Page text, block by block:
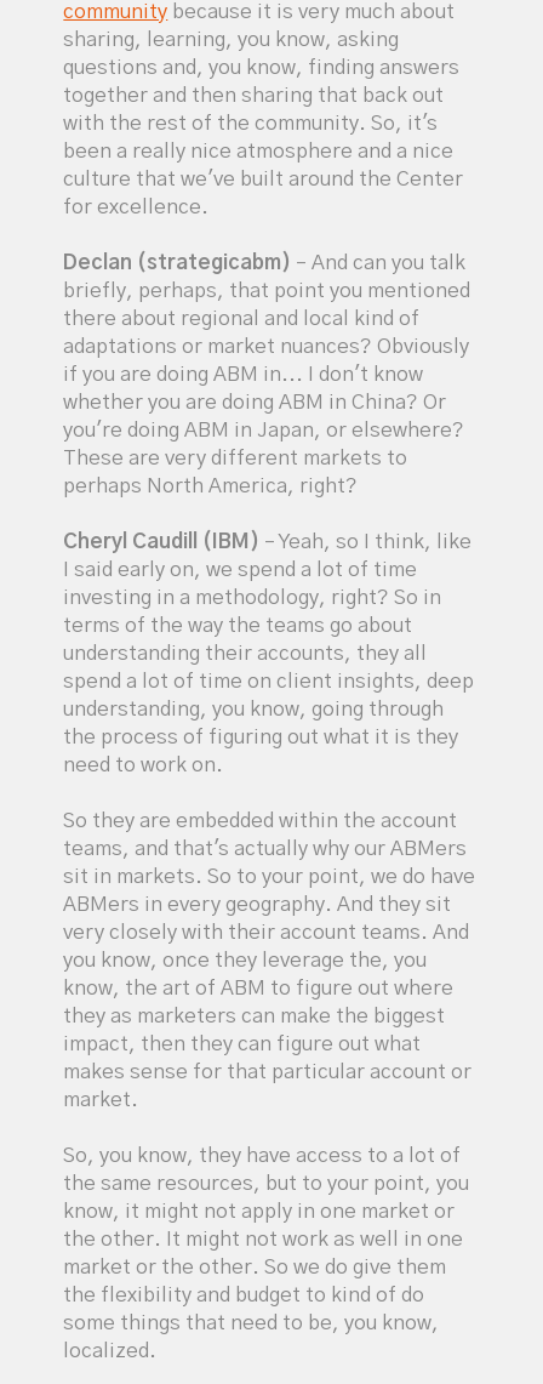
community because it is very much about
sharing, learning, you know, asking
questions and, you know, finding answers
together and then sharing that back out
with the rest of the community. So, it's
been a really nice atmosphere and a nice
culture that we've built around the Center
for excellence.
Declan (strategicabm) – And can you talk
briefly, perhaps, that point you mentioned
there about regional and local kind of
adaptations or market nuances? Obviously
if you are doing ABM in... I don't know
whether you are doing ABM in China? Or
you're doing ABM in Japan, or elsewhere?
These are very different markets to
perhaps North America, right?
Cheryl Caudill (IBM) – Yeah, so I think, like
I said early on, we spend a lot of time
investing in a methodology, right? So in
terms of the way the teams go about
understanding their accounts, they all
spend a lot of time on client insights, deep
understanding, you know, going through
the process of figuring out what it is they
need to work on.
So they are embedded within the account
teams, and that's actually why our ABMers
sit in markets. So to your point, we do have
ABMers in every geography. And they sit
very closely with their account teams. And
you know, once they leverage the, you
know, the art of ABM to figure out where
they as marketers can make the biggest
impact, then they can figure out what
makes sense for that particular account or
market.
So, you know, they have access to a lot of
the same resources, but to your point, you
know, it might not apply in one market or
the other. It might not work as well in one
market or the other. So we do give them
the flexibility and budget to kind of do
some things that need to be, you know,
localized.